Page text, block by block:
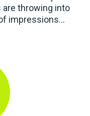
throwing into
impressions...